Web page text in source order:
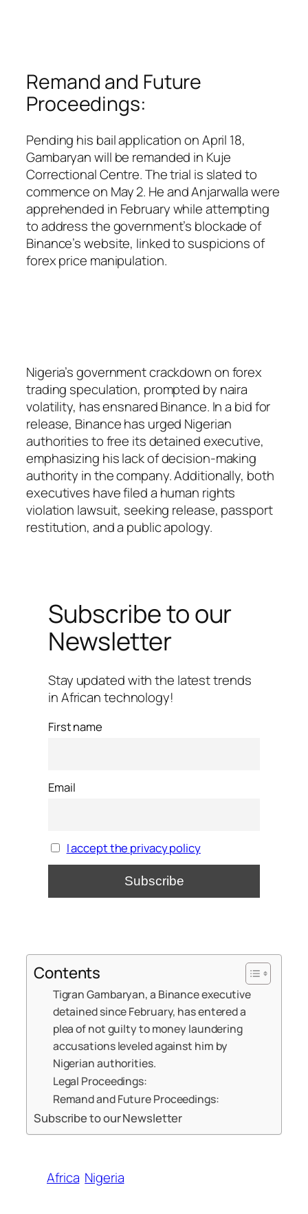
Remand and Future
Proceedings:
Pending his bail application on April 18,
Gambaryan will be remanded in Kuje
Correctional Centre. The trial is slated to
commence on May 2. He and Anjarwalla were
apprehended in February while attempting
to address the government’s blockade of
Binance’s website, linked to suspicions of
forex price manipulation.
Nigeria’s government crackdown on forex
trading speculation, prompted by naira
volatility, has ensnared Binance. In a bid for
release, Binance has urged Nigerian
authorities to free its detained executive,
emphasizing his lack of decision-making
authority in the company. Additionally, both
executives have filed a human rights
violation lawsuit, seeking release, passport
restitution, and a public apology.
Subscribe to our
Newsletter
Stay updated with the latest trends
in African technology!
First name
Email
I accept the privacy policy
Contents
Tigran Gambaryan, a Binance executive
detained since February, has entered a
plea of not guilty to money laundering
accusations leveled against him by
Nigerian authorities.
Legal Proceedings:
Remand and Future Proceedings:
Subscribe to our Newsletter
Africa Nigeria